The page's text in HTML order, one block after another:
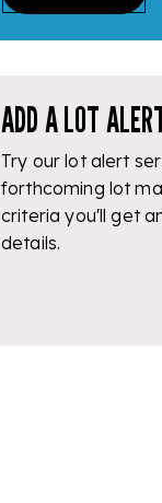
ADD A LOT
Try our lot alert
forthcoming lot
criteria you'll get
details.